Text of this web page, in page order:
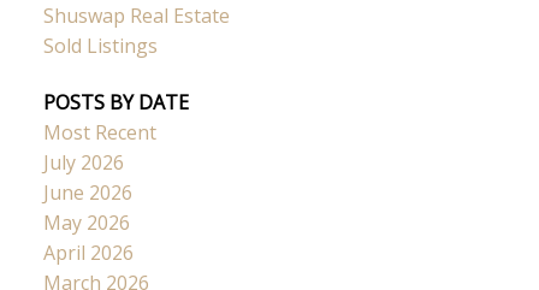
Shuswap Real Estate
Sold Listings
POSTS BY DATE
Most Recent
July 2026
June 2026
May 2026
April 2026
March 2026